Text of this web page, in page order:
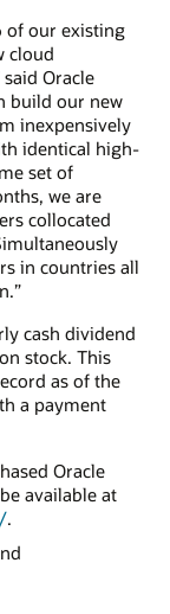
of our existing
cloud
Oracle
build our new
inexpensively
identical high-
set of
we are
collocated
in countries all
cash dividend
stock. This
as of the
a payment
Oracle
available at
.